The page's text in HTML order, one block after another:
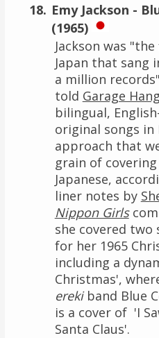
Emy Jackson -
(1965)
Jackson was
Japan that sang
a million
told Garage
bilingual,
original songs in
approach that
grain of
Japanese,
liner notes by
Nippon Girls
she covered two
for her 1965
including a
Christmas',
erekiband Blue
is a cover of 'I
Santa Claus'.